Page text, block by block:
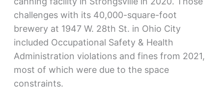
challenges with its 40,000-square-foot
brewery at 1947 W. 28th St. in Ohio City
included Occupational Safety & Health
Administration violations and fines from 2021,
most of which were due to the space
constraints.